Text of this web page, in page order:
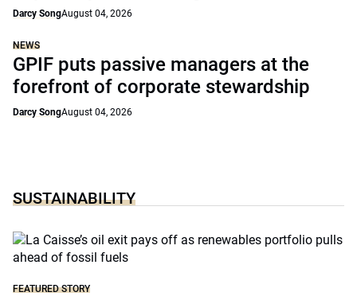
Darcy SongAugust 04, 2026
NEWS
GPIF puts passive managers at the
forefront of corporate stewardship
Darcy SongAugust 04, 2026
SUSTAINABILITY
FEATURED STORY